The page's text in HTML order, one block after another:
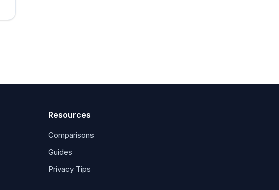
Resources
Comparisons
Guides
Privacy Tips